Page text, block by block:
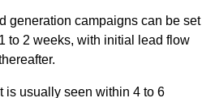
generation campaigns can be set
to 2 weeks, with initial lead flow
is usually seen within 4 to 6